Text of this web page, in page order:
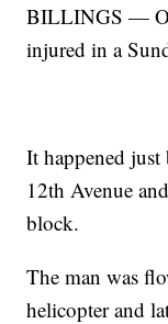
BILLINGS —
injured in a
It happened just
12th Avenue
block.
The man was
helicopter and